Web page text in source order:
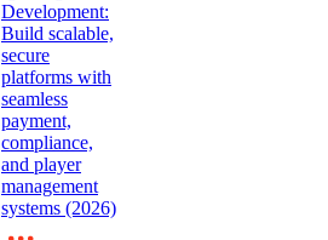
Development:
Build scalable,
secure
platforms with
seamless
payment,
compliance,
and player
management
systems (2026)